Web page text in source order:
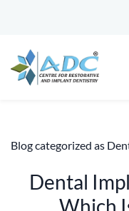
Blog categorized as
Dental
Which